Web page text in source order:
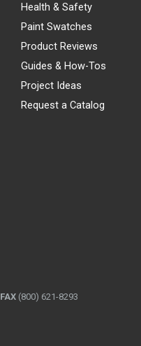
Health & Safety
Paint Swatches
Product Reviews
Guides & How-Tos
Project Ideas
Request a Catalog
FAX (800) 621-8293